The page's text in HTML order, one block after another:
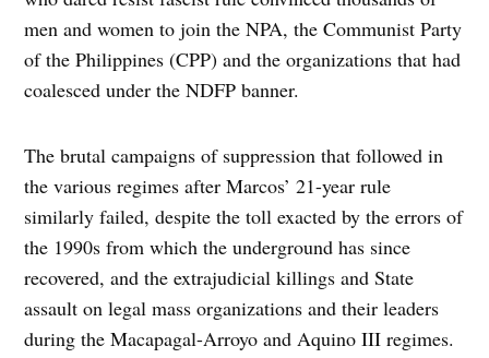
men and women to join the NPA, the Communist Party
of the Philippines (CPP) and the organizations that had
coalesced under the NDFP banner.
The brutal campaigns of suppression that followed in
the various regimes after Marcos’ 21-year rule
similarly failed, despite the toll exacted by the errors of
the 1990s from which the underground has since
recovered, and the extrajudicial killings and State
assault on legal mass organizations and their leaders
during the Macapagal-Arroyo and Aquino III regimes.